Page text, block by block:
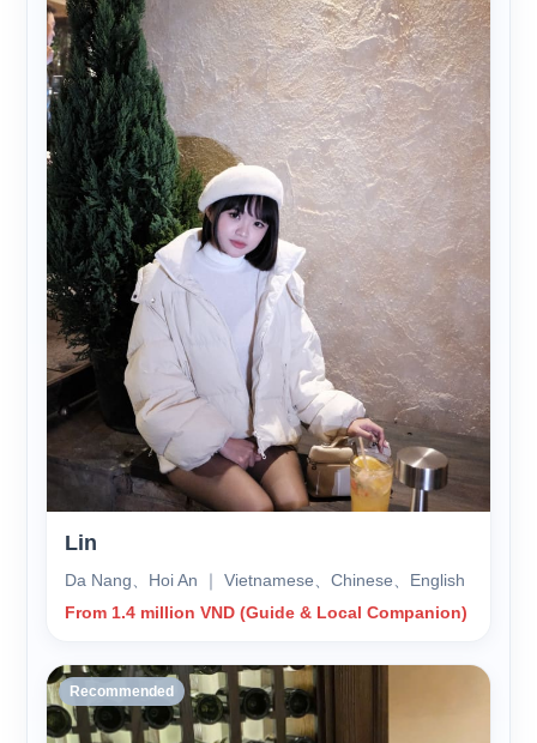
Lin
Da Nang、Hoi An ｜ Vietnamese、Chinese、English
From 1.4 million VND (Guide & Local Companion)
Recommended